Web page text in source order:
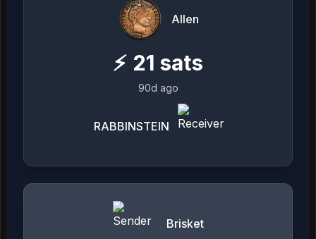
Allen
⚡ 21 sats
90d ago
RABBINSTEIN
Brisket